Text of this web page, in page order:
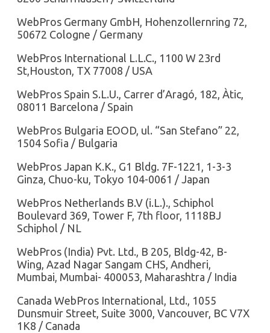
WebPros Germany GmbH, Hohenzollernring 72,
50672 Cologne / Germany
WebPros International L.L.C., 1100 W 23rd
St,Houston, TX 77008 / USA
WebPros Spain S.L.U., Carrer d’Aragó, 182, Àtic,
08011 Barcelona / Spain
WebPros Bulgaria EOOD, ul. “San Stefano” 22,
1504 Sofia / Bulgaria
WebPros Japan K.K., G1 Bldg. 7F-1221, 1-3-3
Ginza, Chuo-ku, Tokyo 104-0061 / Japan
WebPros Netherlands B.V (i.L.)., Schiphol
Boulevard 369, Tower F, 7th floor, 1118BJ
Schiphol / NL
WebPros (India) Pvt. Ltd., B 205, Bldg-42, B-
Wing, Azad Nagar Sangam CHS, Andheri,
Mumbai, Mumbai- 400053, Maharashtra / India
Canada WebPros International, Ltd., 1055
Dunsmuir Street, Suite 3000, Vancouver, BC V7X
1K8 / Canada